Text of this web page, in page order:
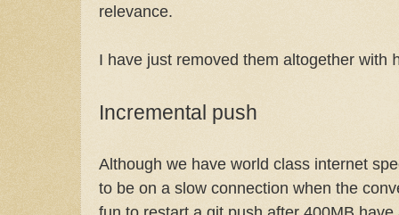
relevance.
I have just removed them altogether with
Incremental push
Although we have world class internet
to be on a slow connection when the